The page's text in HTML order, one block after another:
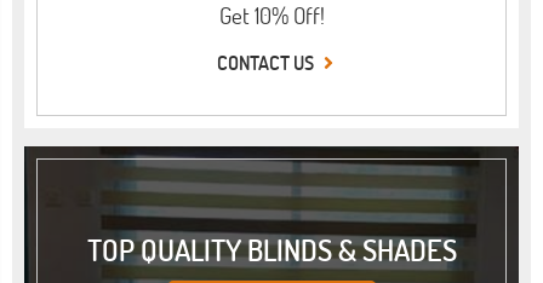
Get 10% Off!
CONTACT US
TOP QUALITY BLINDS & SHADES